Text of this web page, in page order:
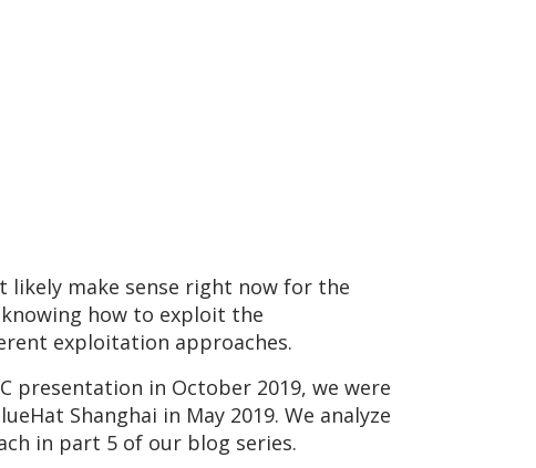
make sense right now for the
how to exploit the
exploitation approaches.
presentation in October 2019, we were
Shanghai in May 2019. We analyze
in part 5 of our blog series.